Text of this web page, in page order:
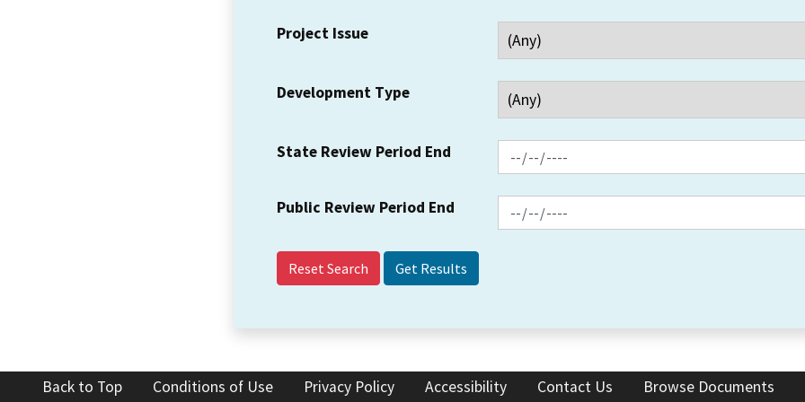
Project Issue
Development Type
State Review Period End
Public Review Period End
Reset Search
Back to Top Conditions of Use Privacy Policy Accessibility Contact Us Browse Documents